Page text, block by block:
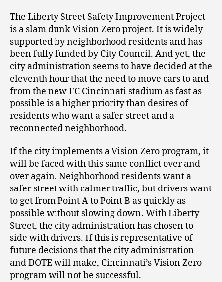
The Liberty Street Safety Improvement Project
is a slam dunk Vision Zero project. It is widely
supported by neighborhood residents and has
been fully funded by City Council. And yet, the
city administration seems to have decided at the
eleventh hour that the need to move cars to and
from the new FC Cincinnati stadium as fast as
possible is a higher priority than desires of
residents who want a safer street and a
reconnected neighborhood.
If the city implements a Vision Zero program, it
will be faced with this same conflict over and
over again. Neighborhood residents want a
safer street with calmer traffic, but drivers want
to get from Point A to Point B as quickly as
possible without slowing down. With Liberty
Street, the city administration has chosen to
side with drivers. If this is representative of
future decisions that the city administration
and DOTE will make, Cincinnati’s Vision Zero
program will not be successful.